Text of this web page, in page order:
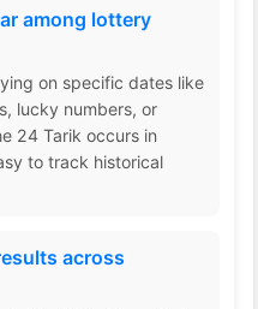
among lottery
on specific dates like
lucky numbers, or
24 Tarik occurs in
to track historical
across